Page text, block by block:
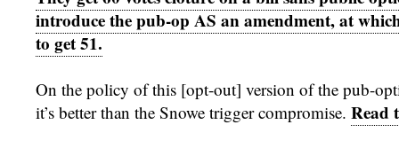
introduce the pub-op AS an amendment, at
to get 51.
On the policy of this [opt-out] version of the pub-
it’s better than the Snowe trigger compromise. Read